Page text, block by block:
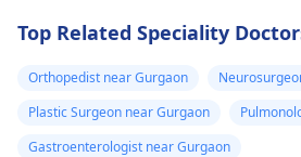
Top Related Speciality
Orthopedist near Gurgaon
Plastic Surgeon near Gurgaon
Gastroenterologist near Gurgaon